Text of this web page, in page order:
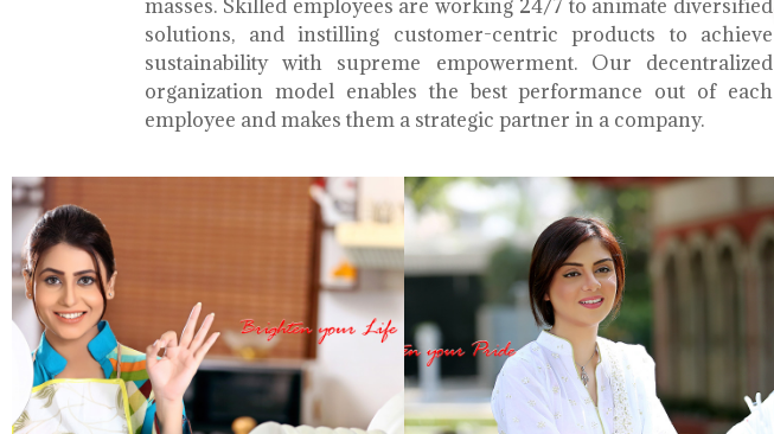
masses. Skilled employees are working 24/7 to animate diversified
solutions, and instilling customer-centric products to achieve
sustainability with supreme empowerment. Our decentralized
organization model enables the best performance out of each
employee and makes them a strategic partner in a company.